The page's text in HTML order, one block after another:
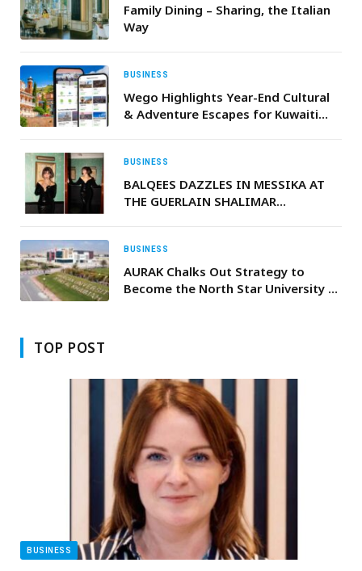
Family Dining – Sharing, the Italian
Way
BUSINESS
Wego Highlights Year-End Cultural
& Adventure Escapes for Kuwaiti
BUSINESS
BALQEES DAZZLES IN MESSIKA AT
THE GUERLAIN SHALIMAR
BUSINESS
AURAK Chalks Out Strategy to
Become the North Star University of
TOP POST
BUSINESS